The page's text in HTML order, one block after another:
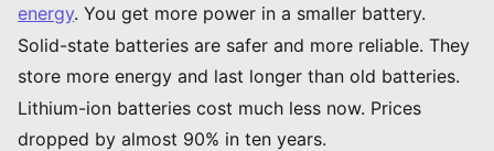
energy. You get more power in a smaller battery.
Solid-state batteries are safer and more reliable. They
store more energy and last longer than old batteries.
Lithium-ion batteries cost much less now. Prices
dropped by almost 90% in ten years.